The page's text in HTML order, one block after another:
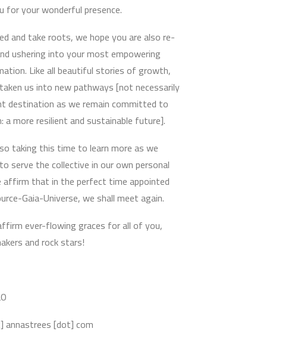
for your wonderful presence.
and take roots, we hope you are also re-
ushering into your most empowering
Like all beautiful stories of growth,
us into new pathways [not necessarily
destination as we remain committed to
a more resilient and sustainable future].
taking this time to learn more as we
serve the collective in our own personal
affirm that in the perfect time appointed
Gaia-Universe, we shall meet again.
ever-flowing graces for all of you,
and rock stars!
annastrees [dot] com